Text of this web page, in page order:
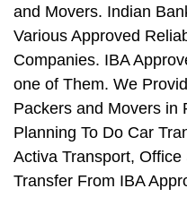
and Movers. Indian
Various Approved
Companies. IBA
one of Them. We
Packers and Movers in
Planning To Do Car
Activa Transport,
Transfer From IBA